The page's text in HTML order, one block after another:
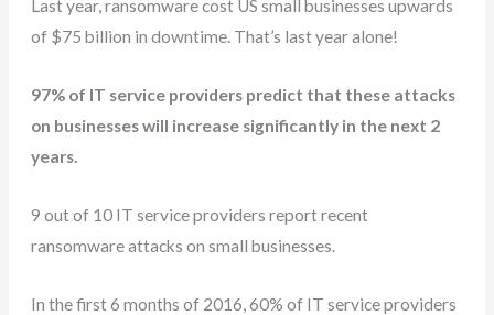
Last year, ransomware cost US small businesses upwards
of $75 billion in downtime. That’s last year alone!
97% of IT service providers predict that these attacks
on businesses will increase significantly in the next 2
years.
9 out of 10 IT service providers report recent
ransomware attacks on small businesses.
In the first 6 months of 2016, 60% of IT service providers